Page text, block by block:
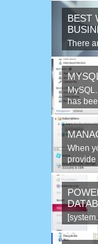
BEST
There
your
has
When
provide